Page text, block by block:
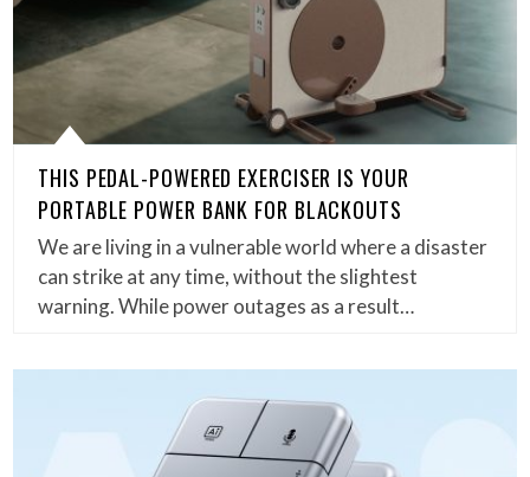
THIS PEDAL-POWERED EXERCISER IS YOUR
PORTABLE POWER BANK FOR BLACKOUTS
We are living in a vulnerable world where a disaster
can strike at any time, without the slightest
warning. While power outages as a result…